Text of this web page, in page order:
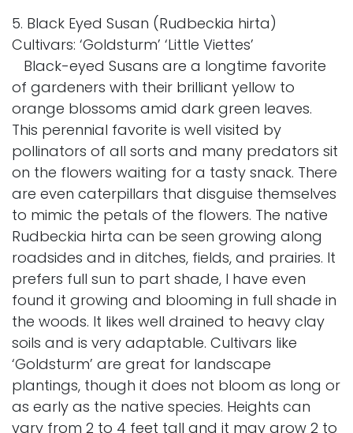
5. Black Eyed Susan (Rudbeckia hirta)
Cultivars: ‘Goldsturm’ ‘Little Viettes’
Black-eyed Susans are a longtime favorite
of gardeners with their brilliant yellow to
orange blossoms amid dark green leaves.
This perennial favorite is well visited by
pollinators of all sorts and many predators sit
on the flowers waiting for a tasty snack. There
are even caterpillars that disguise themselves
to mimic the petals of the flowers. The native
Rudbeckia hirta can be seen growing along
roadsides and in ditches, fields, and prairies. It
prefers full sun to part shade, I have even
found it growing and blooming in full shade in
the woods. It likes well drained to heavy clay
soils and is very adaptable. Cultivars like
‘Goldsturm’ are great for landscape
plantings, though it does not bloom as long or
as early as the native species. Heights can
vary from 2 to 4 feet tall and it may grow 2 to